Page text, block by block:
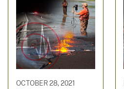
OCTOBER 28, 2021